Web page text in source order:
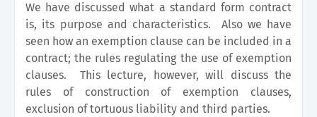
We have discussed what a standard form contract
is, its purpose and characteristics. Also we have
seen how an exemption clause can be included in a
contract; the rules regulating the use of exemption
clauses. This lecture, however, will discuss the
rules of construction of exemption clauses,
exclusion of tortuous liability and third parties.